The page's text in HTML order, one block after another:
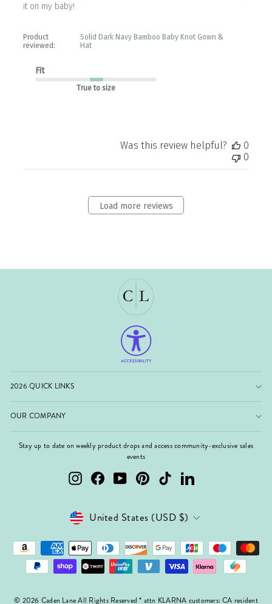
it on my baby!
Product
reviewed:
Solid Dark Navy Bamboo Baby Knot Gown &
Hat
Fit
True to size
Was this review helpful?
0
0
Load more reviews
2026 QUICK LINKS
OUR COMPANY
Stay up to date on weekly product drops and access community-exclusive sales
events
InstagramFacebookYouTubePinterest TikTok LinkedIn
Currency
United States (USD $)
© 2026 Caden Lane All Rights Reserved * attn KLARNA customers: CA resident